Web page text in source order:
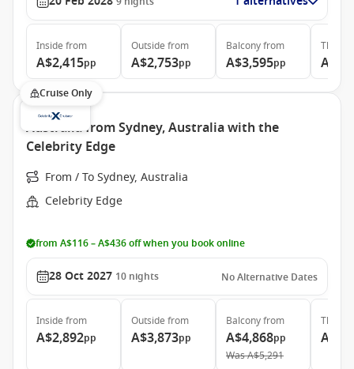
Inside from
A$2,415pp
Outside from
A$2,753pp
Balconyfrom
A$3,595pp
The
Cruise Only
Australia from Sydney, Australia with the
Celebrity Edge
From / To Sydney, Australia
Celebrity Edge
from A$116 – A$436 off when you book online
28 Oct 2027 10 nights No Alternative Dates
Inside from
A$2,892pp
Outside from
A$3,873pp
Balconyfrom
A$4,868pp
WasA$5,291
The